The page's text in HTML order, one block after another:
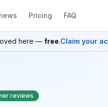
Pricing FAQ
here — free.Claim your
reviews